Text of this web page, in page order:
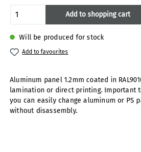
Will be produced for stock
Product Quantity: Enter
Add to shopping cart
Add to favourites
Aluminum panel 1.2mm coated in
lamination or direct printing. Important
you can easily change aluminum or PS
without disassembly.